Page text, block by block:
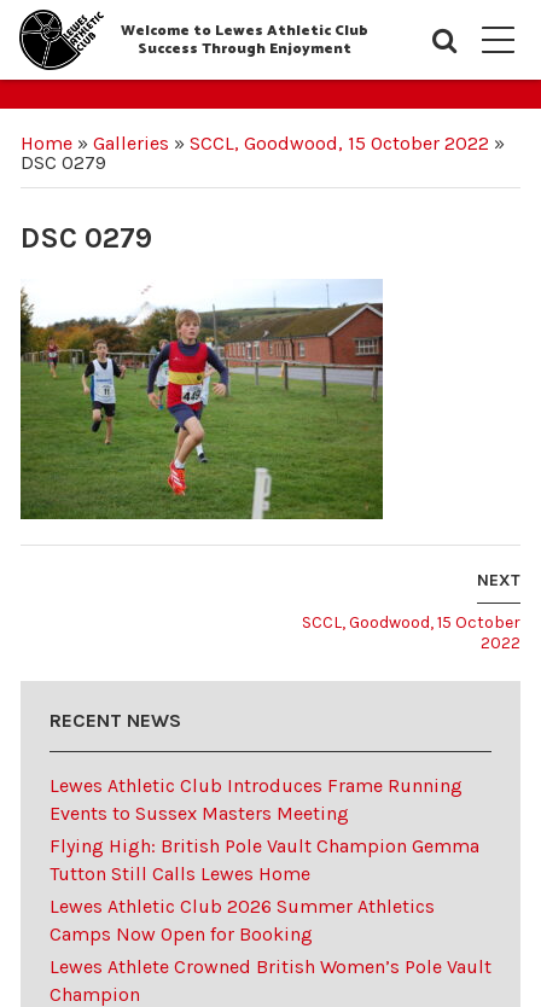
Welcome to Lewes Athletic Club
Success Through Enjoyment
Home» Galleries » SCCL, Goodwood, 15 October 2022 »
DSC 0279
DSC 0279
NEXT
SCCL, Goodwood, 15 October
2022
RECENT NEWS
Lewes Athletic Club Introduces Frame Running
Events to Sussex Masters Meeting
Flying High: British Pole Vault Champion Gemma
Tutton Still Calls Lewes Home
Lewes Athletic Club 2026 Summer Athletics
Camps Now Open for Booking
Lewes Athlete Crowned British Women’s Pole Vault
Champion